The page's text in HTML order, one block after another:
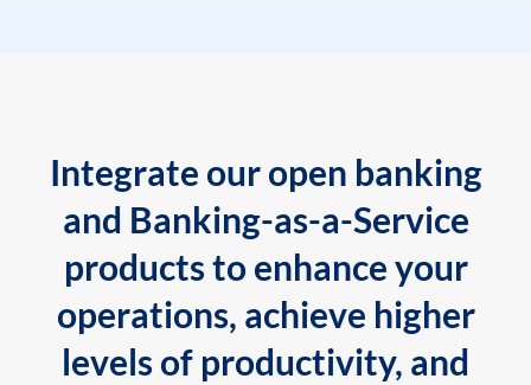
Integrate our open banking
and Banking-as-a-Service
products to enhance your
operations, achieve higher
levels of productivity, and